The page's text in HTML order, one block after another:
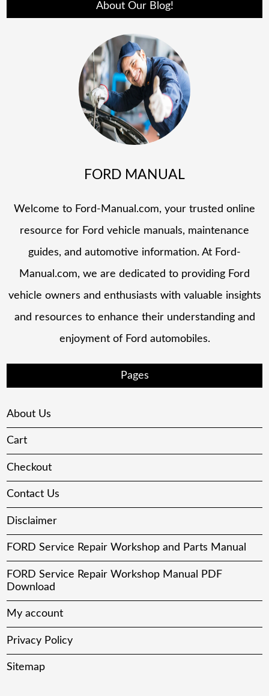
About Our Blog!
FORD MANUAL
Welcome to Ford-Manual.com, your trusted online
resource for Ford vehicle manuals, maintenance
guides, and automotive information. At Ford-
Manual.com, we are dedicated to providing Ford
vehicle owners and enthusiasts with valuable insights
and resources to enhance their understanding and
enjoyment of Ford automobiles.
Pages
About Us
Cart
Checkout
Contact Us
Disclaimer
FORD Service Repair Workshop and Parts Manual
FORD Service Repair Workshop Manual PDF
Download
My account
Privacy Policy
Sitemap